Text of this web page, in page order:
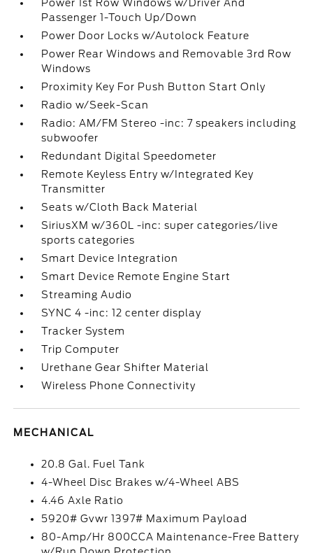
Power 1st Row Windows w/Driver And
Passenger 1-Touch Up/Down
Power Door Locks w/Autolock Feature
Power Rear Windows and Removable 3rd Row
Windows
Proximity Key For Push Button Start Only
Radio w/Seek-Scan
Radio: AM/FM Stereo -inc: 7 speakers including
subwoofer
Redundant Digital Speedometer
Remote Keyless Entry w/Integrated Key
Transmitter
Seats w/Cloth Back Material
SiriusXM w/360L -inc: super categories/live
sports categories
Smart Device Integration
Smart Device Remote Engine Start
Streaming Audio
SYNC 4 -inc: 12 center display
Tracker System
Trip Computer
Urethane Gear Shifter Material
Wireless Phone Connectivity
MECHANICAL
20.8 Gal. Fuel Tank
4-Wheel Disc Brakes w/4-Wheel ABS
4.46 Axle Ratio
5920# Gvwr 1397# Maximum Payload
80-Amp/Hr 800CCA Maintenance-Free Battery